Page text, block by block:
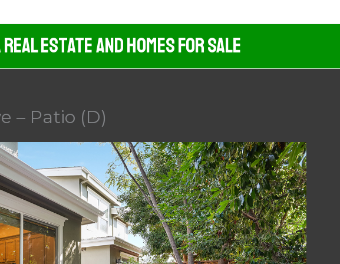
Estate And Homes For Sale
– Patio (D)